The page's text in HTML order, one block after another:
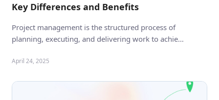
Key Differences and Benefits
Project management is the structured process of
planning, executing, and delivering work to achie…
April 24, 2025